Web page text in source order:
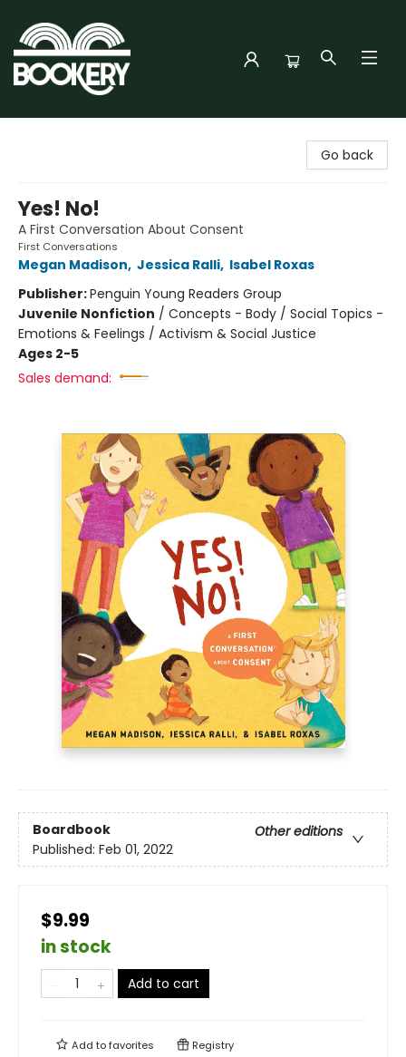
Go back
Yes! No!
A First Conversation About Consent
First Conversations
Megan Madison, Jessica Ralli, Isabel Roxas
Publisher:Penguin Young Readers Group
Juvenile Nonfiction / Concepts - Body / Social Topics -
Emotions & Feelings / Activism & Social Justice
Ages 2-5
Sales demand:
Boardbook
Other editions
Published: Feb 01, 2022
$9.99
in stock
Add to cart
Add tofavorites Registry